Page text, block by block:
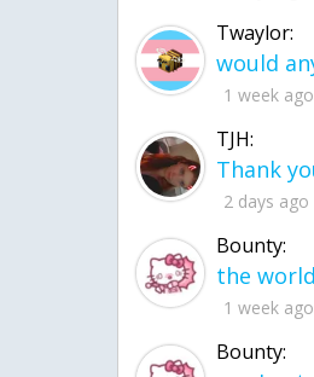
Twaylor:
1 week ago
TJH:
2 days ago
Bounty:
1 week ago
Bounty: